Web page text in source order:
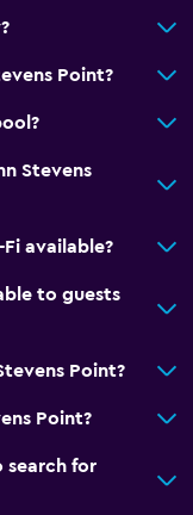
Point?
Stevens
available?
to guests
Point?
Point?
search for